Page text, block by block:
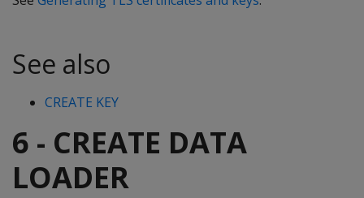
See also
CREATE KEY
6 - CREATE DATA
LOADER